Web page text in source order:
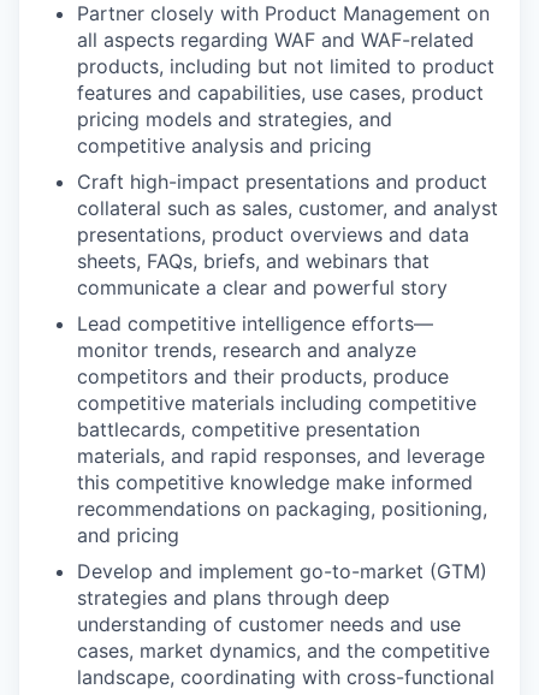
Partner closely with Product Management on
all aspects regarding WAF and WAF-related
products, including but not limited to product
features and capabilities, use cases, product
pricing models and strategies, and
competitive analysis and pricing
Craft high-impact presentations and product
collateral such as sales, customer, and analyst
presentations, product overviews and data
sheets, FAQs, briefs, and webinars that
communicate a clear and powerful story
Lead competitive intelligence efforts—
monitor trends, research and analyze
competitors and their products, produce
competitive materials including competitive
battlecards, competitive presentation
materials, and rapid responses, and leverage
this competitive knowledge make informed
recommendations on packaging, positioning,
and pricing
Develop and implement go-to-market (GTM)
strategies and plans through deep
understanding of customer needs and use
cases, market dynamics, and the competitive
landscape, coordinating with cross-functional